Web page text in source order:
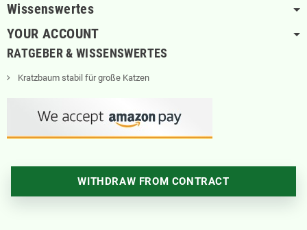
Wissenswertes
YOUR ACCOUNT
RATGEBER & WISSENSWERTES
Kratzbaum stabil für große Katzen
WITHDRAW FROM CONTRACT